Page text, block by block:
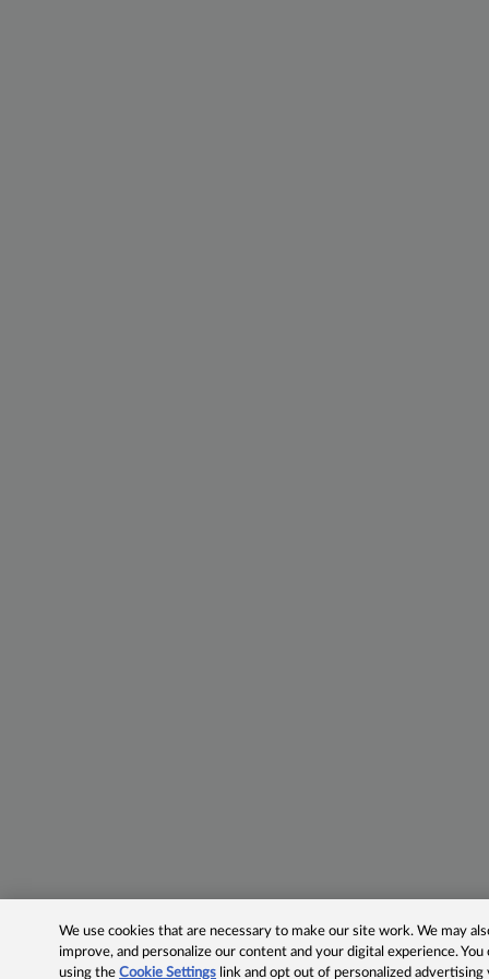
We use cookies that are necessary to make our site work. We may
improve, and personalize our content and your digital experience.
using theCookie Settings link and opt out of personalized advertising